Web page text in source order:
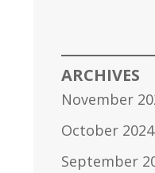
ARCHIVES
November
October 2024
September